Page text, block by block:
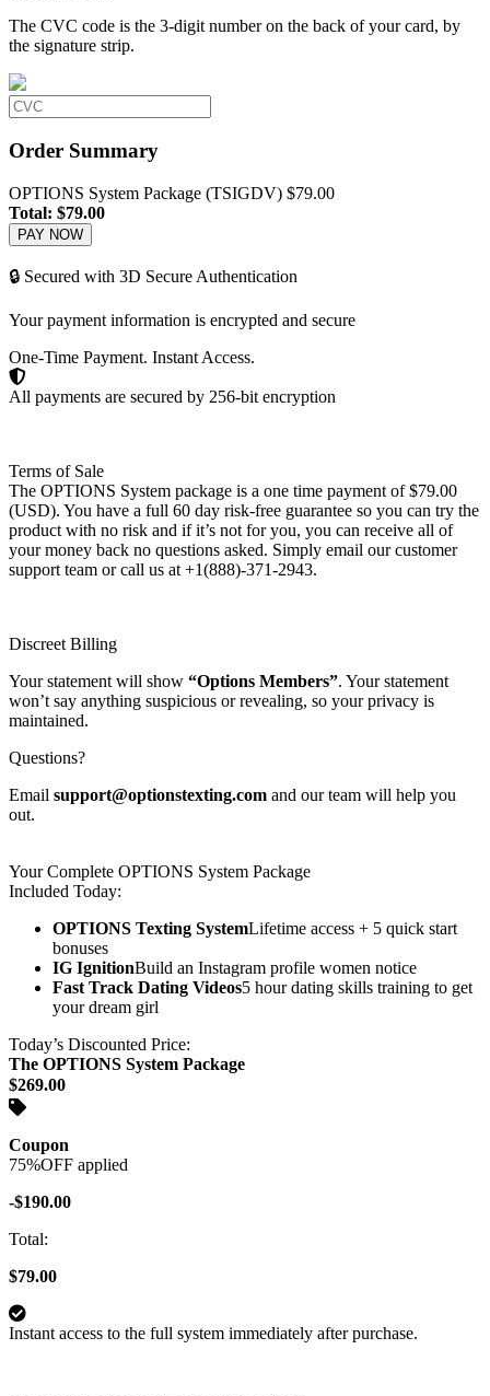
The CVC code is the 3-digit number on the back of your card, by
the signature strip.
Order Summary
OPTIONS System Package (TSIGDV) $79.00
Total: $79.00
PAY NOW
🔒 Secured with 3D Secure Authentication
Your payment information is encrypted and secure
One-Time Payment. Instant Access.
All payments are secured by 256-bit encryption
Terms of Sale
The OPTIONS System package is a one time payment of $79.00
(USD). You have a full 60 day risk-free guarantee so you can try the
product with no risk and if it’s not for you, you can receive all of
your money back no questions asked. Simply email our customer
support team or call us at +1(888)-371-2943.
Discreet Billing
Your statement will show “Options Members”. Your statement
won’t say anything suspicious or revealing, so your privacy is
maintained.
Questions?
Email support@optionstexting.com and our team will help you
out.
Your Complete OPTIONS System Package
Included Today:
OPTIONS Texting SystemLifetime access + 5 quick start
bonuses
IG IgnitionBuild an Instagram profile women notice
Fast Track Dating Videos5 hour dating skills training to get
your dream girl
Today’s Discounted Price:
The OPTIONS System Package
$269.00
Coupon
75%OFF applied
-$190.00
Total:
$79.00
Instant access to the full system immediately after purchase.